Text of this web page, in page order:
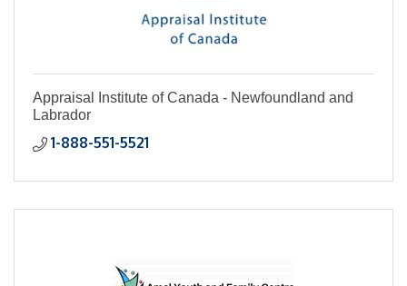
Appraisal Institute of Canada - Newfoundland and
Labrador
1-888-551-5521